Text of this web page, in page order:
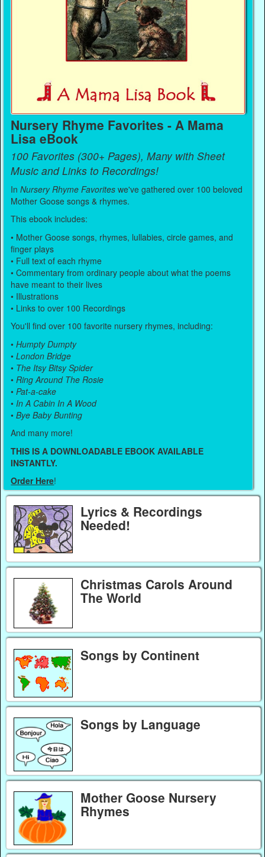
Nursery Rhyme Favorites - A Mama
Lisa eBook
100 Favorites (300+ Pages), Many with Sheet
Music and Links to Recordings!
InNursery Rhyme Favorites we've gathered over 100 beloved
Mother Goose songs & rhymes.
This ebook includes:
• Mother Goose songs, rhymes, lullabies, circle games, and
finger plays
• Full text of each rhyme
• Commentary from ordinary people about what the poems
have meant to their lives
• Illustrations
• Links to over 100 Recordings
You'll find over 100 favorite nursery rhymes, including:
•Humpty Dumpty
•London Bridge
• The Itsy Bitsy Spider
• Ring Around The Rosie
•Pat-a-cake
• In A Cabin In A Wood
•Bye Baby Bunting
And many more!
THIS IS A DOWNLOADABLE EBOOK AVAILABLE
INSTANTLY.
Order Here!
Lyrics & Recordings
Needed!
Christmas Carols Around
The World
Songs by Continent
Songs by Language
Mother Goose Nursery
Rhymes